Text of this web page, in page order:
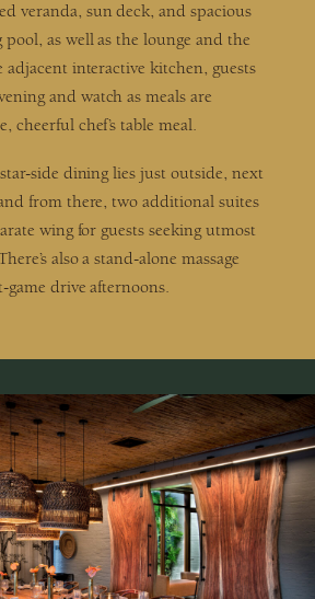
veranda, sun deck, and spacious
as well as the lounge and the
interactive kitchen, guests
and watch as meals are
chef’s table meal.
side dining lies just outside, next
from there, two additional suites
wing for guests seeking utmost
also a stand-alone massage
drive afternoons.